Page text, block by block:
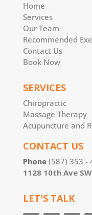
Home
Services
Our Team
Recommended
Contact Us
Book Now
SERVICES
Chiropractic
Massage Therapy
Acupuncture and
CONTACT US
Phone (587) 353 -
1128 10th Ave SW
LET'S TALK